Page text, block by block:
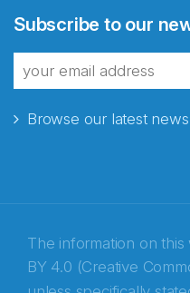
Subscribe to our
Browse our latest
The information on
BY 4.0 (Creative
fra Norecopa